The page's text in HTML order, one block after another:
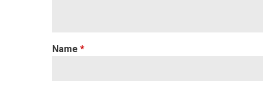
Name*